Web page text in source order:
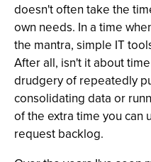
doesn't often take the
own needs. In a time
the mantra, simple IT
After all, isn't it about
drudgery of repeatedly
consolidating data or
of the extra time you can
request backlog.